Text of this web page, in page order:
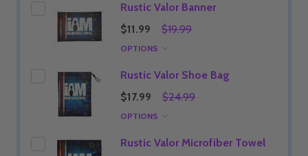
Rustic Valor Banner
$11.99
$19.99
OPTIONS
Rustic Valor Shoe Bag
$17.99
$24.99
OPTIONS
Rustic Valor Microfiber Towel